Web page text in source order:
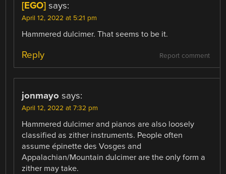
[EGO] says:
April 12, 2022 at 5:21 pm
Hammered dulcimer. That seems to be it.
Report comment
Reply
jonmayo says:
April 12, 2022 at 7:32 pm
Hammered dulcimer and pianos are also loosely
classified as zither instruments. People often
assume épinette des Vosges and
Appalachian/Mountain dulcimer are the only form a
zither may take.